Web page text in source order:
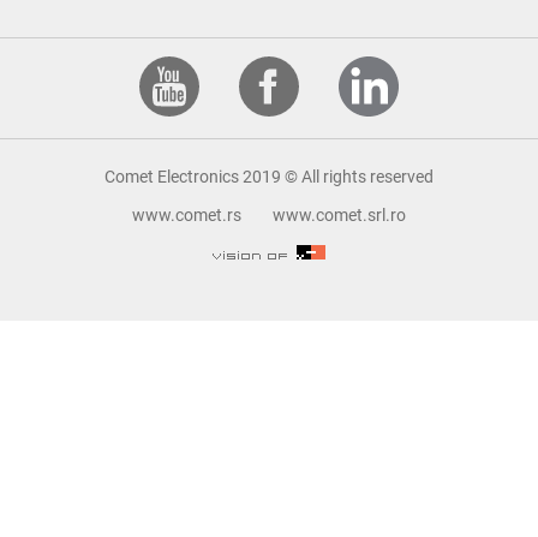
Comet Electronics 2019 © All rights reserved
www.comet.rs
www.comet.srl.ro